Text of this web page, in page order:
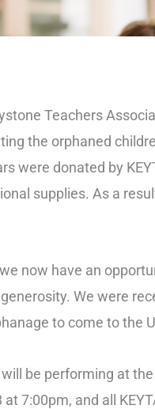
Teachers
the orphaned
were donated by
supplies. As a
now have an
We were
to come to the
be performing at
at 7:00pm, and all